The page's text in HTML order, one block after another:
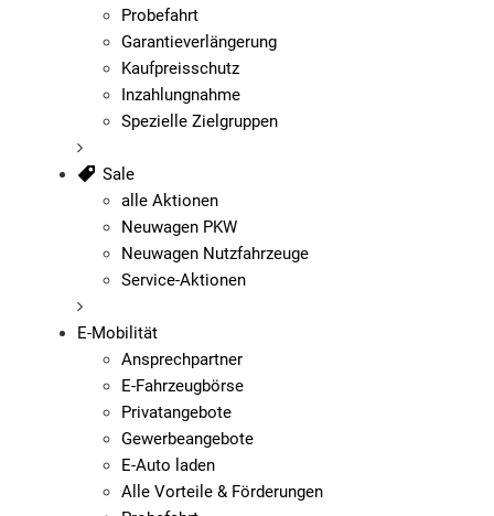
Probefahrt
Garantieverlängerung
Kaufpreisschutz
Inzahlungnahme
Spezielle Zielgruppen
Sale
alle Aktionen
Neuwagen PKW
Neuwagen Nutzfahrzeuge
Service-Aktionen
E-Mobilität
Ansprechpartner
E-Fahrzeugbörse
Privatangebote
Gewerbeangebote
E-Auto laden
Alle Vorteile & Förderungen